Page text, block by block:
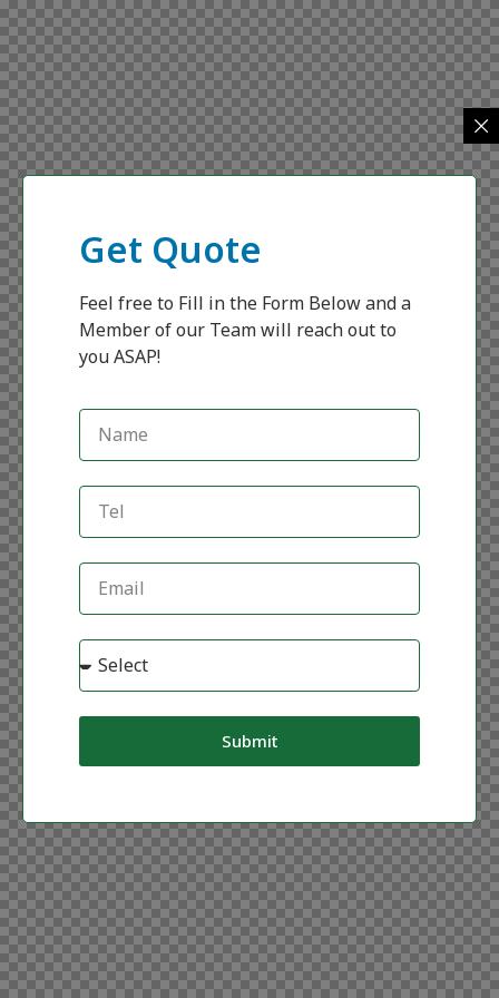
Get Quote
Feel free to Fill in the Form Below and a
Member of our Team will reach out to
you ASAP!
Submit